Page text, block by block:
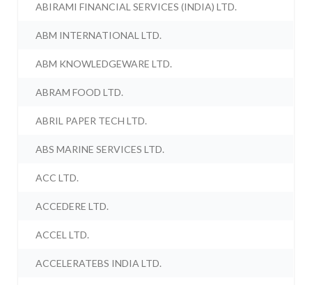
ABIRAMI FINANCIAL SERVICES (INDIA) LTD.
ABM INTERNATIONAL LTD.
ABM KNOWLEDGEWARE LTD.
ABRAM FOOD LTD.
ABRIL PAPER TECH LTD.
ABS MARINE SERVICES LTD.
ACC LTD.
ACCEDERE LTD.
ACCEL LTD.
ACCELERATEBS INDIA LTD.